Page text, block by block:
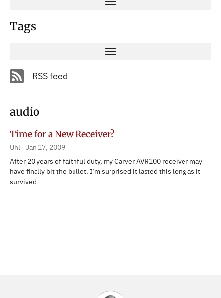
Tags
RSS feed
audio
Time for a New Receiver?
Uhl Jan 17, 2009
After 20 years of faithful duty, my Carver AVR100 receiver may
have finally bit the bullet. I’m surprised it lasted this long as it
survived